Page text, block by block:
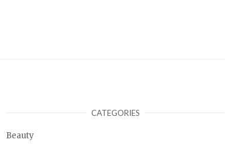
CATEGORIES
Beauty